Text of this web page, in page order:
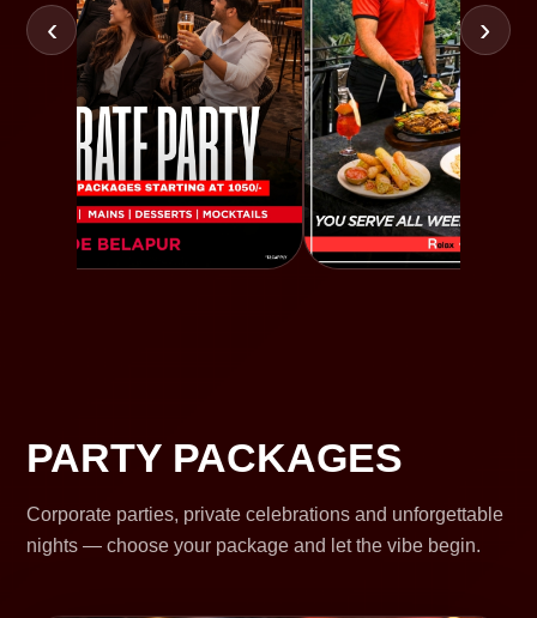
‹ ›
PARTY PACKAGES
Corporate parties, private celebrations and unforgettable
nights — choose your package and let the vibe begin.